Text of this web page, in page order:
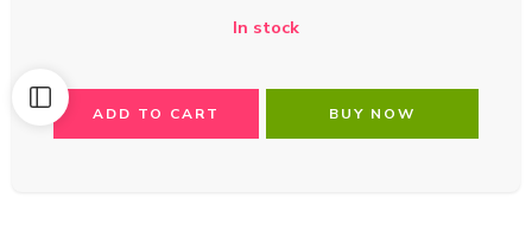
In stock
ADD TO CART BUY NOW